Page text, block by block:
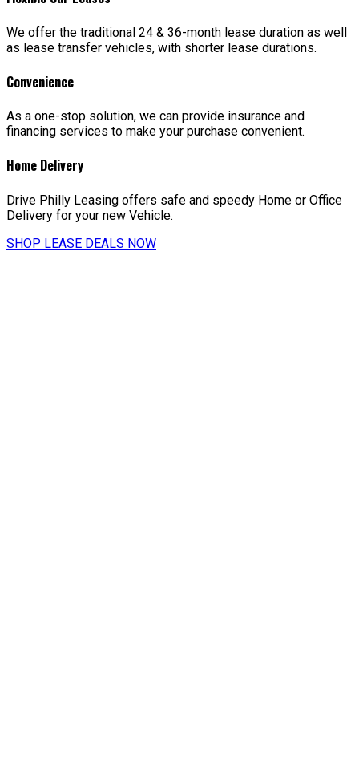
We offer the traditional 24 & 36-month lease duration as well
as lease transfer vehicles, with shorter lease durations.
Convenience
As a one-stop solution, we can provide insurance and
financing services to make your purchase convenient.
Home Delivery
Drive Philly Leasing offers safe and speedy Home or Office
Delivery for your new Vehicle.
SHOP LEASE DEALS NOW